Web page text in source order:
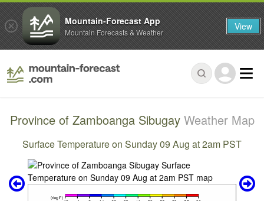
Province of Zamboanga Sibugay Weather Map
Surface Temperature on Sunday 09 Aug at 2am PST
Mountain-Forecast App
Mountain Forecasts & Weather View